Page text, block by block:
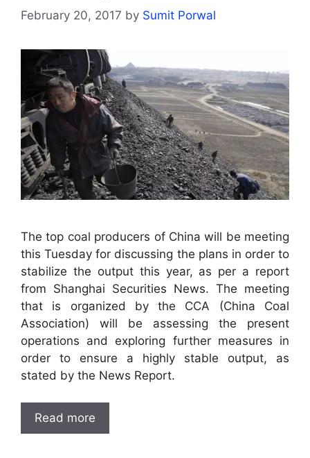
February 20, 2017 by Sumit Porwal
The top coal producers of China will be meeting
this Tuesday for discussing the plans in order to
stabilize the output this year, as per a report
from Shanghai Securities News. The meeting
that is organized by the CCA (China Coal
Association) will be assessing the present
operations and exploring further measures in
order to ensure a highly stable output, as
stated by the News Report.
Read more